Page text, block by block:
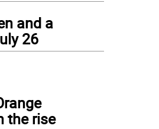
and a
26
the rise